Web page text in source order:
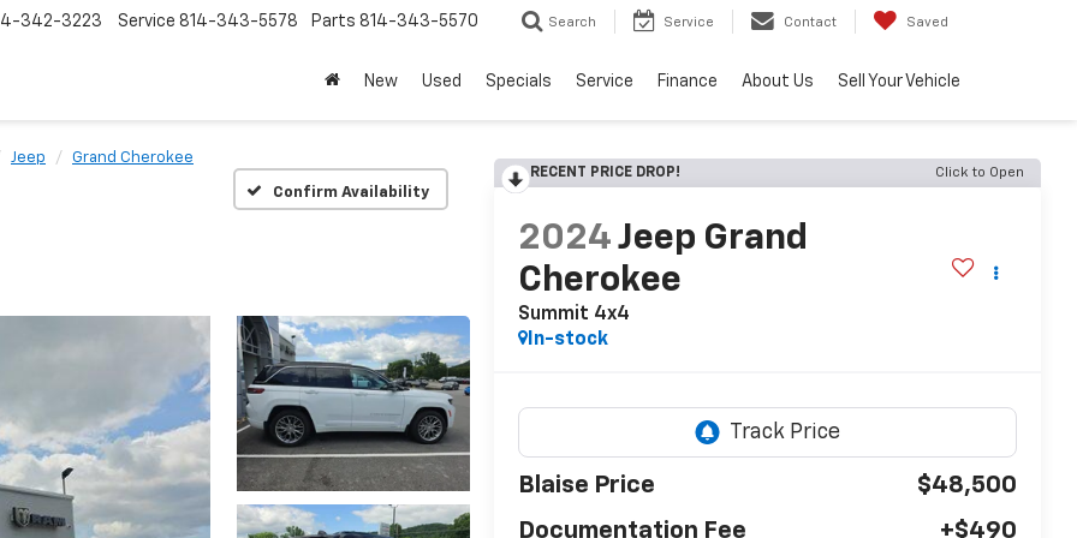
342-3223 Service 814-343-5578 Parts 814-343-5570 Search Service Contact Saved
New Used Specials Service Finance About Us Sell Your Vehicle
Jeep
Grand Cherokee
Confirm Availability
RECENT PRICE DROP! Click to Open
2024 Jeep Grand
Cherokee
Summit 4x4
In-stock
Blaise Price
$48,500
Documentation Fee
+$490